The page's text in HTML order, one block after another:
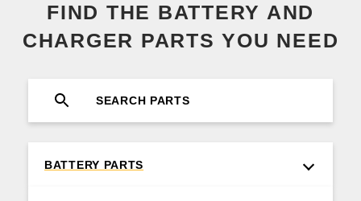
FIND THE BATTERY AND
CHARGER PARTS YOU NEED
BATTERY PARTS